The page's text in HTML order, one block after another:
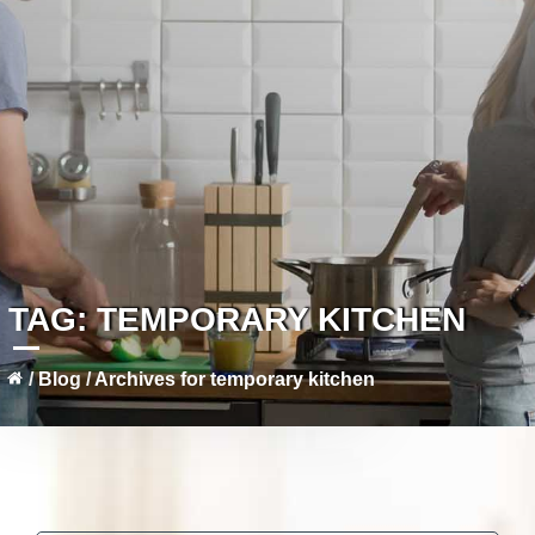
TAG:TEMPORARY KITCHEN
/Blog /Archives for temporary kitchen